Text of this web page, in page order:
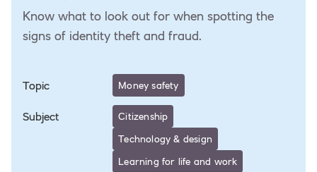
Know what to look out for when spotting the
signs of identity theft and fraud.
Topic Money safety
Subject
Citizenship
Technology & design
Learning for life and work